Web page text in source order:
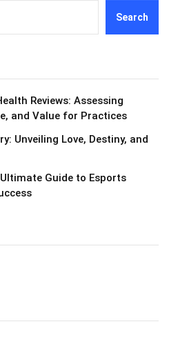
Search
Reviews: Assessing
and Value for Practices
Unveiling Love, Destiny, and
Guide to Esports